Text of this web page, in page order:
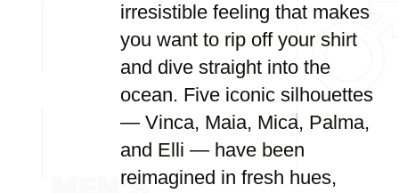
irresistible feeling that makes
you want to rip off your shirt
and dive straight into the
ocean. Five iconic silhouettes
— Vinca, Maia, Mica, Palma,
and Elli — have been
reimagined in fresh hues,